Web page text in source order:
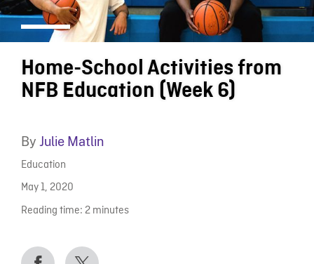
Home-School Activities from
NFB Education (Week 6)
By Julie Matlin
Education
May 1, 2020
Reading time: 2 minutes